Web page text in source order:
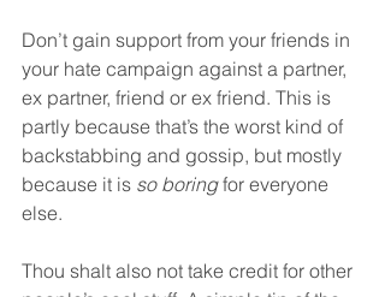
Don’t gain support from your friends in
your hate campaign against a partner,
ex partner, friend or ex friend. This is
partly because that’s the worst kind of
backstabbing and gossip, but mostly
because it is so boring for everyone
else.
Thou shalt also not take credit for other